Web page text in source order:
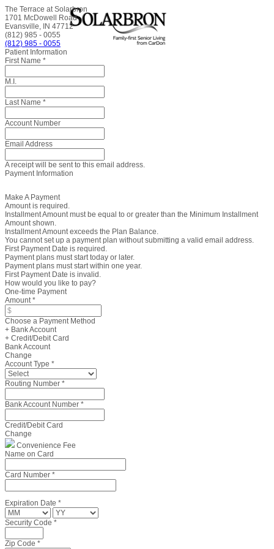
The Terrace at Solarbron
1701 McDowell Road
Evansville, IN 47712
(812) 985 - 0055
(812) 985 - 0055
Patient Information
First Name *
M.I.
Last Name *
Account Number
Email Address
A receipt will be sent to this email address.
Payment Information
Make A Payment
Amount is required.
Installment Amount must be equal to or greater than the Minimum Installment
Amount shown.
Installment Amount exceeds the Plan Balance.
You cannot set up a payment plan without submitting a valid email address.
First Payment Date is required.
Payment plans must start today or later.
Payment plans must start within one year.
First Payment Date is invalid.
How would you like to pay?
One-time Payment
Amount*
Choose a Payment Method
+ Bank Account
+ Credit/Debit Card
Bank Account
Change
Account Type *
Routing Number *
Bank Account Number *
Credit/Debit Card
Change
Convenience Fee
Name on Card
Card Number *
Expiration Date *
Security Code *
Zip Code *